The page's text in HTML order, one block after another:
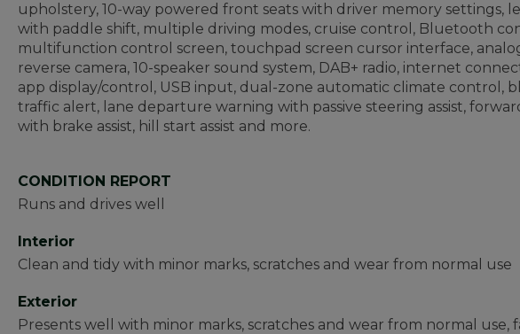
upholstery, 10-way powered front seats with driver memory settings,
with paddle shift, multiple driving modes, cruise control, Bluetooth
multifunction control screen, touchpad screen cursor interface,
reverse camera, 10-speaker sound system, DAB+ radio, internet
app display/control, USB input, dual-zone automatic climate control,
traffic alert, lane departure warning with passive steering assist,
with brake assist, hill start assist and more.
CONDITION REPORT
Runs and drives well
Interior
Clean and tidy with minor marks, scratches and wear from normal use
Exterior
Presents well with minor marks, scratches and wear from normal use,